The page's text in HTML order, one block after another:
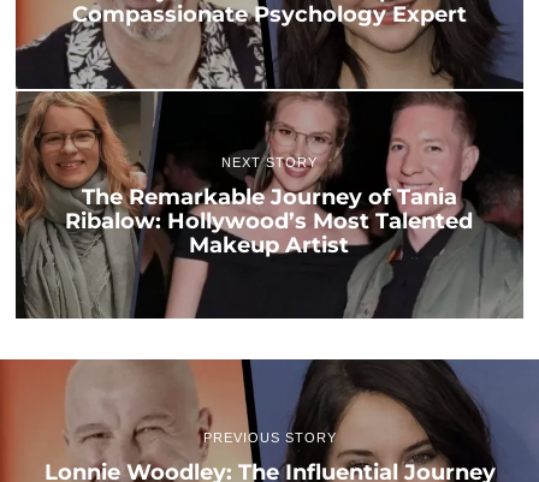
Compassionate Psychology Expert
NEXT STORY
The Remarkable Journey of Tania
Ribalow: Hollywood’s Most Talented
Makeup Artist
PREVIOUS STORY
Lonnie Woodley: The Influential Journey